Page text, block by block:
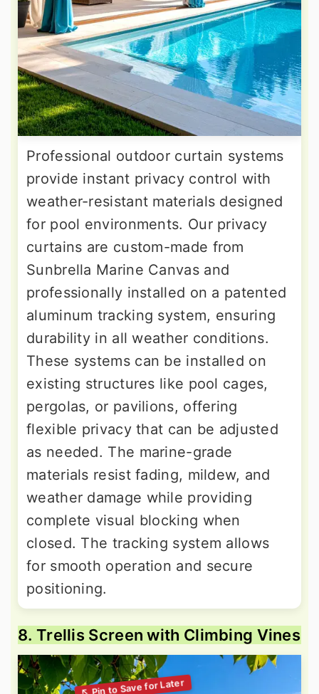
Professional outdoor curtain systems
provide instant privacy control with
weather-resistant materials designed
for pool environments. Our privacy
curtains are custom-made from
Sunbrella Marine Canvas and
professionally installed on a patented
aluminum tracking system, ensuring
durability in all weather conditions.
These systems can be installed on
existing structures like pool cages,
pergolas, or pavilions, offering
flexible privacy that can be adjusted
as needed. The marine-grade
materials resist fading, mildew, and
weather damage while providing
complete visual blocking when
closed. The tracking system allows
for smooth operation and secure
positioning.
8. Trellis Screen with Climbing Vines